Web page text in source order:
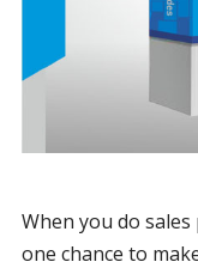
When you do
one chance to